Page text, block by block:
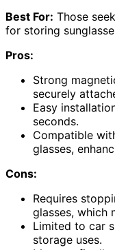
Best For: Those
for storing
Pros:
Strong
securely
Easy
seconds.
Compatible
glasses,
Cons:
Requires
glasses, which
Limited to car
storage uses.